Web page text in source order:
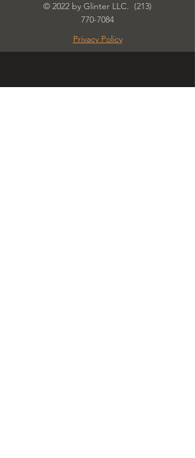
© 2022 by Glinter LLC. (213)
770-7084
Privacy Policy